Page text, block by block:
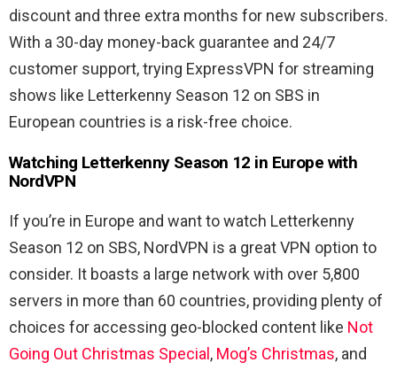
discount and three extra months for new subscribers.
With a 30-day money-back guarantee and 24/7
customer support, trying ExpressVPN for streaming
shows like Letterkenny Season 12 on SBS in
European countries is a risk-free choice.
Watching Letterkenny Season 12 in Europe with
NordVPN
If you’re in Europe and want to watch Letterkenny
Season 12 on SBS, NordVPN is a great VPN option to
consider. It boasts a large network with over 5,800
servers in more than 60 countries, providing plenty of
choices for accessing geo-blocked content like Not
Going Out Christmas Special , Mog’s Christmas, and